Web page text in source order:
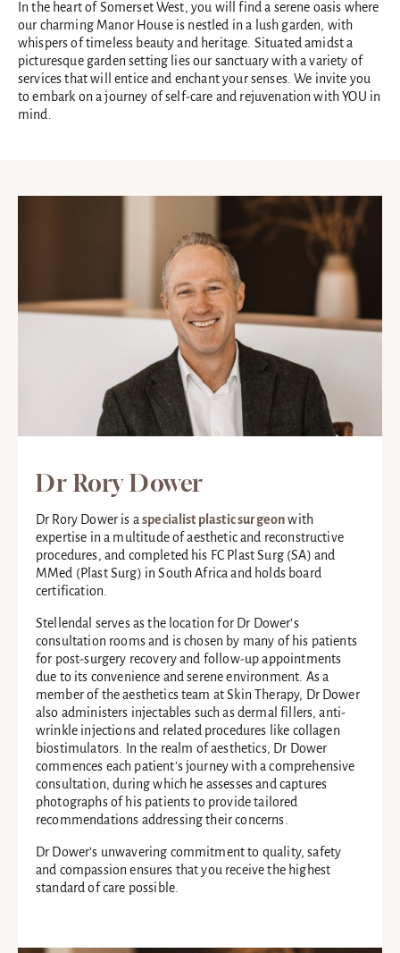
In the heart of Somerset West, you will find a serene oasis where
our charming Manor House is nestled in a lush garden, with
whispers of timeless beauty and heritage. Situated amidst a
picturesque garden setting lies our sanctuary with a variety of
services that will entice and enchant your senses. We invite you
to embark on a journey of self-care and rejuvenation with YOU in
mind.
Dr Rory Dower
Dr Rory Dower is aspecialist plastic surgeonwith
expertise in a multitude of aesthetic and reconstructive
procedures, and completed his FC Plast Surg (SA) and
MMed (Plast Surg) in South Africa and holds board
certification.
Stellendal serves as the location for Dr Dower’s
consultation rooms and is chosen by many of his patients
for post-surgery recovery and follow-up appointments
due to its convenience and serene environment. As a
member of the aesthetics team at Skin Therapy, Dr Dower
also administers injectables such as dermal fillers, anti-
wrinkle injections and related procedures like collagen
biostimulators. In the realm of aesthetics, Dr Dower
commences each patient’s journey with a comprehensive
consultation, during which he assesses and captures
photographs of his patients to provide tailored
recommendations addressing their concerns.
Dr Dower’s unwavering commitment to quality, safety
and compassion ensures that you receive the highest
standard of care possible.